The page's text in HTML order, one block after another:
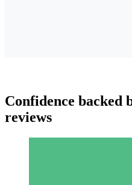
Confidence backed
reviews